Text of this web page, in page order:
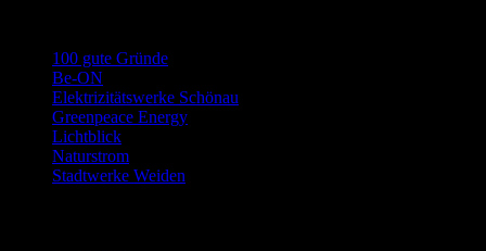
100 gute Gründe
Be-ON
Elektrizitätswerke Schönau
Greenpeace Energy
Lichtblick
Naturstrom
Stadtwerke Weiden